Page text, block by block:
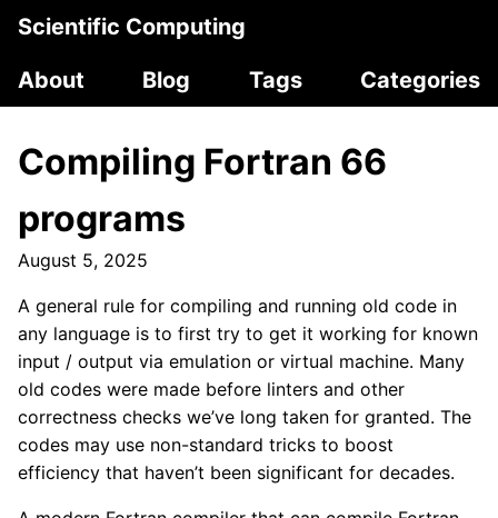
Scientific Computing
About
Blog Tags Categories
Compiling Fortran 66
programs
August 5, 2025
A general rule for compiling and running old code in
any language is to first try to get it working for known
input / output via emulation or virtual machine. Many
old codes were made before linters and other
correctness checks we’ve long taken for granted. The
codes may use non-standard tricks to boost
efficiency that haven’t been significant for decades.